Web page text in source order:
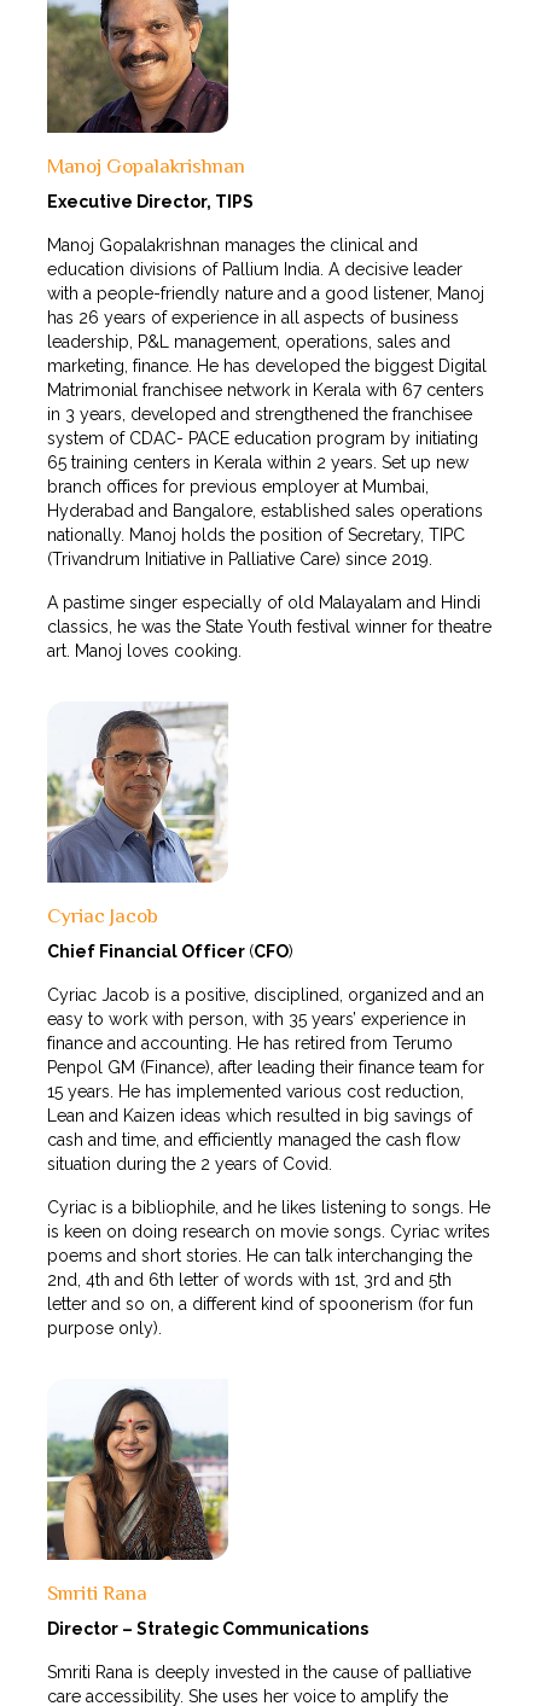
Manoj Gopalakrishnan
Executive Director, TIPS
Manoj Gopalakrishnan manages the clinical and
education divisions of Pallium India. A decisive leader
with a people-friendly nature and a good listener, Manoj
has 26 years of experience in all aspects of business
leadership, P&L management, operations, sales and
marketing, finance. He has developed the biggest Digital
Matrimonial franchisee network in Kerala with 67 centers
in 3 years, developed and strengthened the franchisee
system of CDAC- PACE education program by initiating
65 training centers in Kerala within 2 years. Set up new
branch offices for previous employer at Mumbai,
Hyderabad and Bangalore, established sales operations
nationally. Manoj holds the position of Secretary, TIPC
(Trivandrum Initiative in Palliative Care) since 2019.
A pastime singer especially of old Malayalam and Hindi
classics, he was the State Youth festival winner for theatre
art. Manoj loves cooking.
Cyriac Jacob
Chief Financial Officer (CFO)
Cyriac Jacob is a positive, disciplined, organized and an
easy to work with person, with 35 years’ experience in
finance and accounting. He has retired from Terumo
Penpol GM (Finance), after leading their finance team for
15 years. He has implemented various cost reduction,
Lean and Kaizen ideas which resulted in big savings of
cash and time, and efficiently managed the cash flow
situation during the 2 years of Covid.
Cyriac is a bibliophile, and he likes listening to songs. He
is keen on doing research on movie songs. Cyriac writes
poems and short stories. He can talk interchanging the
2nd, 4th and 6th letter of words with 1st, 3rd and 5th
letter and so on, a different kind of spoonerism (for fun
purpose only).
Smriti Rana
Director – Strategic Communications
Smriti Rana is deeply invested in the cause of palliative
care accessibility. She uses her voice to amplify the